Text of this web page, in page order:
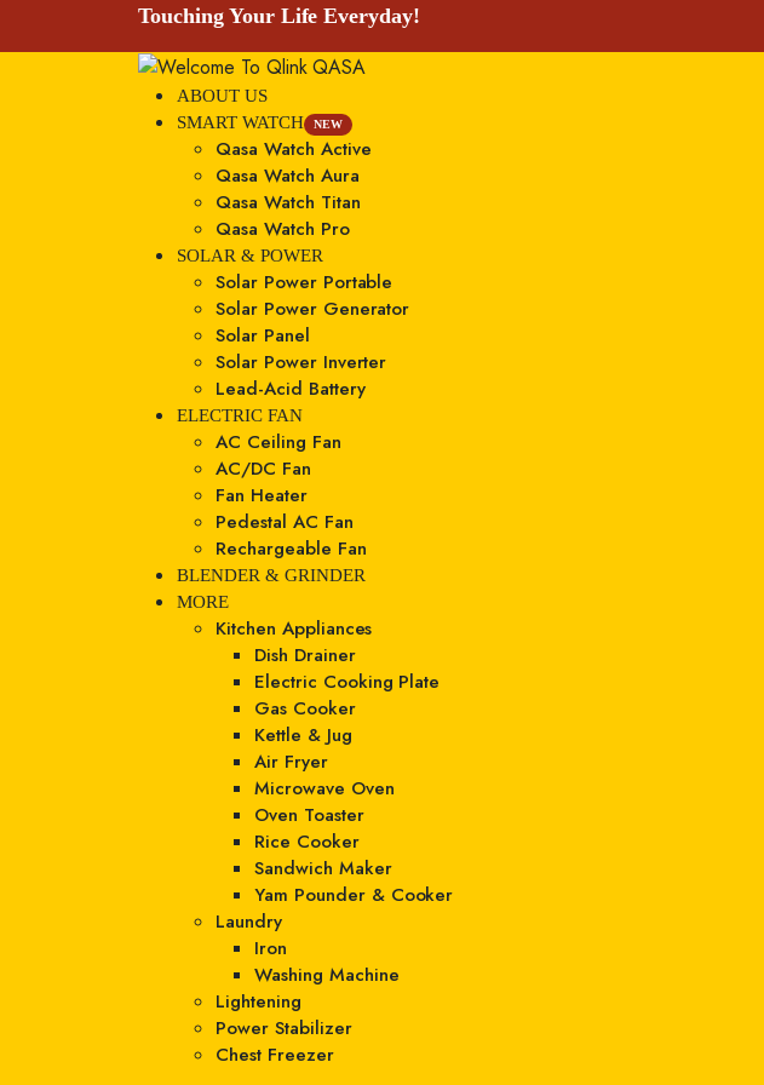
Touching Your Life Everyday!
ABOUT US
SMART WATCH
NEW
Qasa Watch Active
Qasa Watch Aura
Qasa Watch Titan
Qasa Watch Pro
SOLAR & POWER
Solar Power Portable
Solar Power Generator
Solar Panel
Solar Power Inverter
Lead-Acid Battery
ELECTRIC FAN
AC Ceiling Fan
AC/DC Fan
Fan Heater
Pedestal AC Fan
Rechargeable Fan
BLENDER & GRINDER
MORE
Kitchen Appliances
Dish Drainer
Electric Cooking Plate
Gas Cooker
Kettle & Jug
Air Fryer
Microwave Oven
Oven Toaster
Rice Cooker
Sandwich Maker
Yam Pounder & Cooker
Laundry
Iron
Washing Machine
Lightening
Power Stabilizer
Chest Freezer